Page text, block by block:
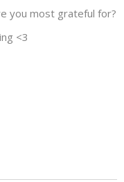
you most grateful for?
<3